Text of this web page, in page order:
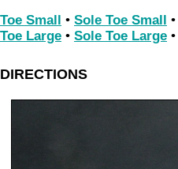
Toe Small • Sole Toe Small •
Toe Large • Sole Toe Large •
DIRECTIONS